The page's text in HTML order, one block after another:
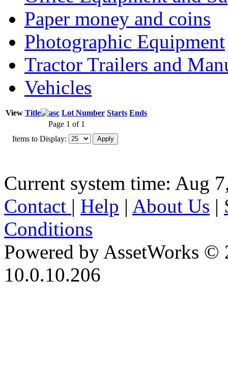
Paper money and coins
Photographic Equipment
Tractor Trailers and
Vehicles
View Title Lot Number Starts Ends
Page 1 of 1
Items to Display:
Current system time: Aug
Contact | Help | About Us |
Conditions
Powered by AssetWorks ©
10.0.10.206